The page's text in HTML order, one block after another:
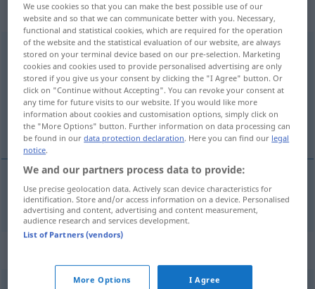
„analysieren“: transitives Verb
analysierenv/t <ohnege-;h.>
Overview of all translations
(For more details, click/tap on the translation)
çözümlemek
çözümlemek analysieren
We use cookies so that you can make the best possible use of our
website and so that we can communicate better with you. Necessary,
functional and statistical cookies, which are required for the operation
of the website and the statistical evaluation of our website, are always
stored on your terminal device based on our pre-selection. Marketing
cookies and cookies used to provide personalised advertising are only
stored if you give us your consent by clicking the "I Agree" button. Or
click on "Continue without Accepting". You can revoke your consent at
any time for future visits to our website. If you would like more
information about cookies and customisation options, simply click on
the "More Options" button. Further information on data processing can
be found in ourdata protection declaration. Here you can find our legal
notice.
We and our partners process data to provide:
Use precise geolocation data. Actively scan device characteristics for
identification. Store and/or access information on a device. Personalised
advertising and content, advertising and content measurement,
audience research and services development.
List of Partners (vendors)
More Options I Agree